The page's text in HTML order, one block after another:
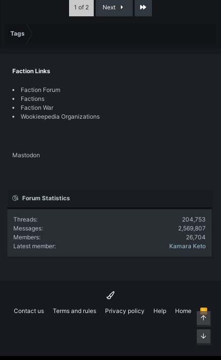
1 of 2 Next
Tags
Faction Links
Faction Forum
Factions
Faction War
Wookieepedia Organizations
Mastodon
Forum Statistics
Threads
204,753
Messages
2,569,807
Members
26,704
Latest member
Kamara Keto
Contact us Terms and rules Privacy policy Help Home
R
STop